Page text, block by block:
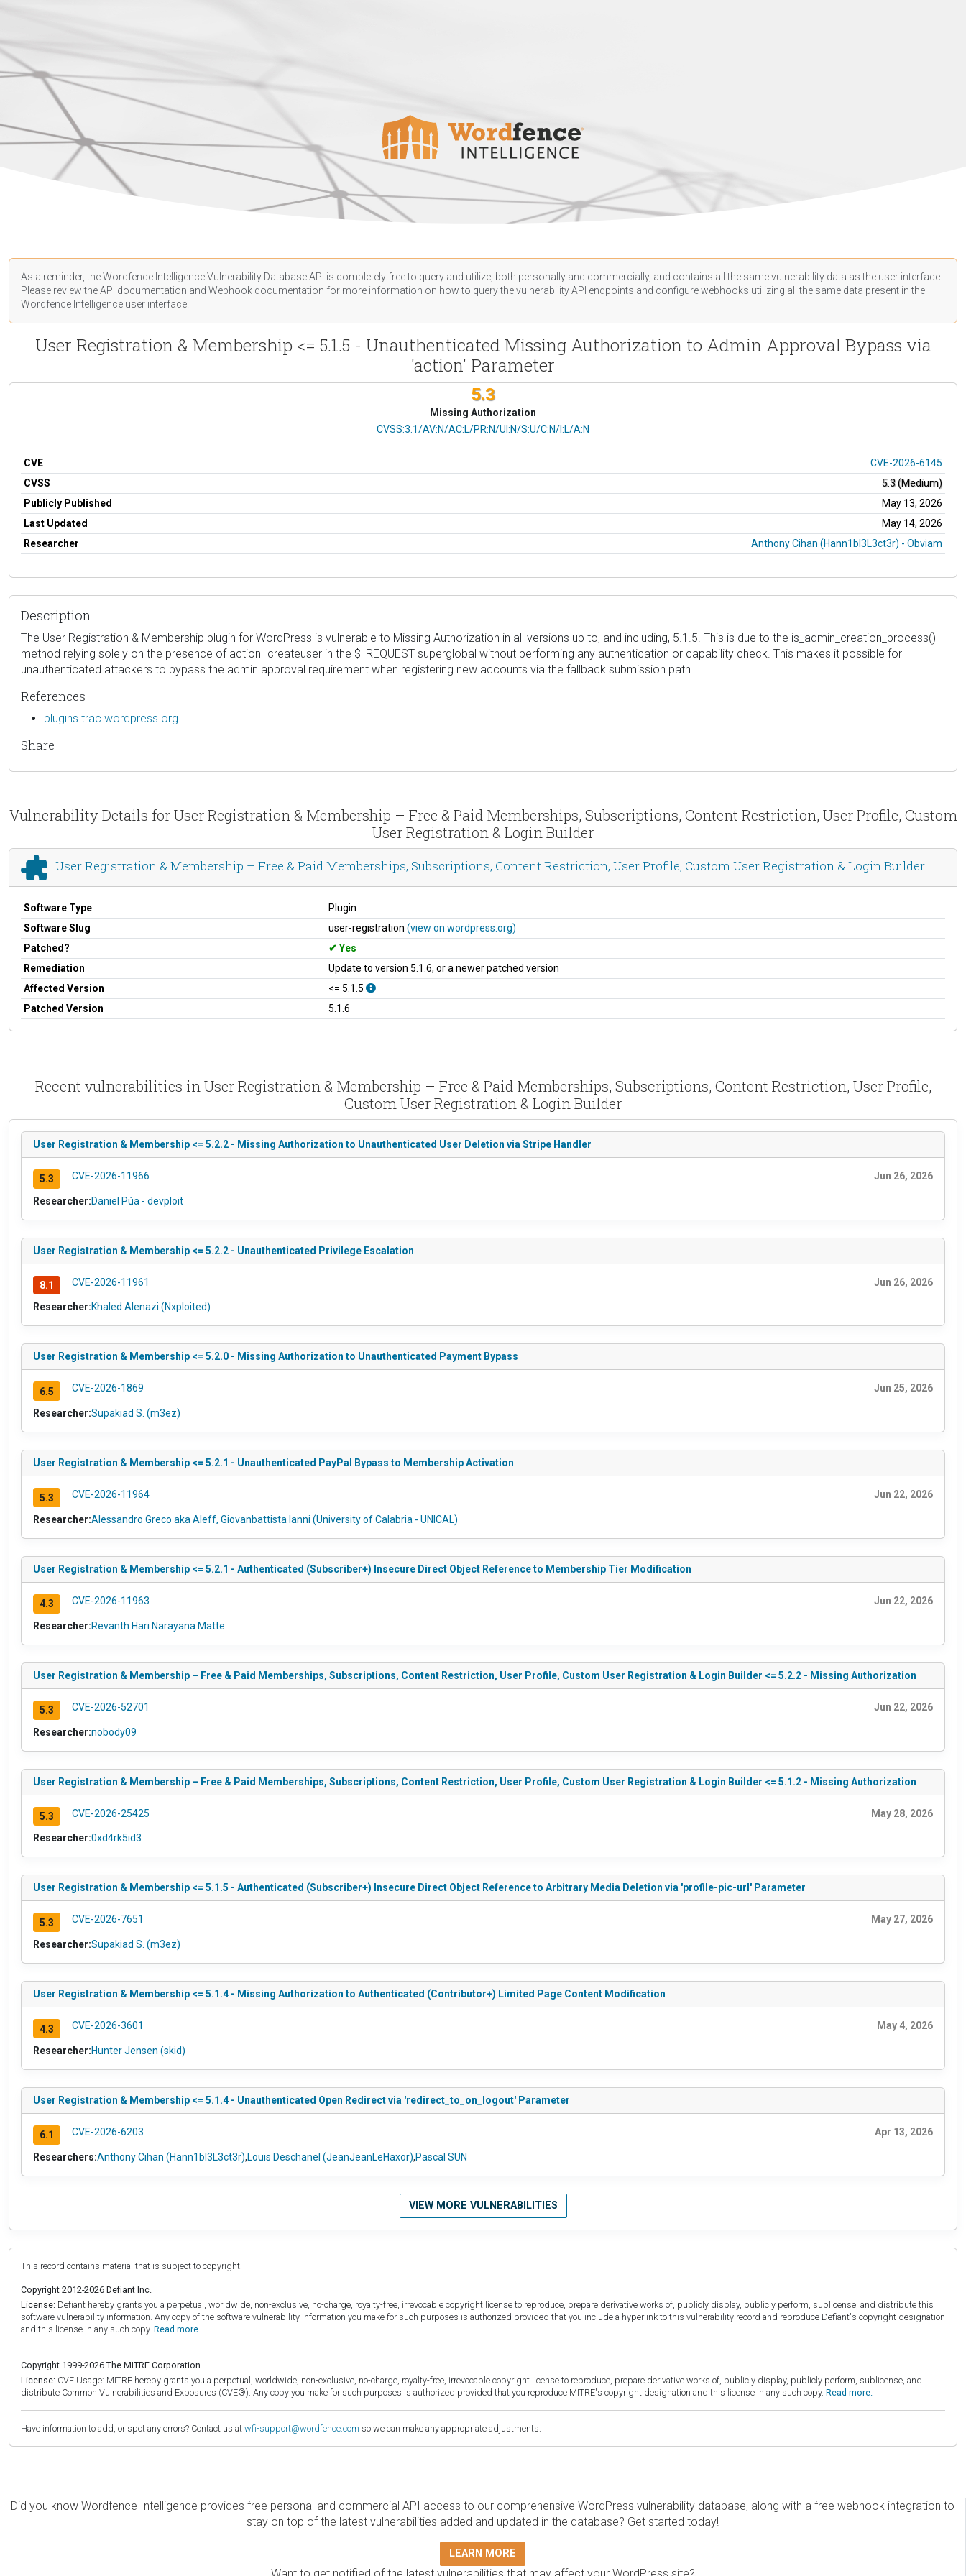
As a reminder, the Wordfence Intelligence Vulnerability Database API is completely free to query and utilize, both personally and commercially, and contains all the same vulnerability data as the user interface.
Please review the API documentation and Webhook documentation for more information on how to query the vulnerability API endpoints and configure webhooks utilizing all the same data present in the
Wordfence Intelligence user interface.
User Registration & Membership <= 5.1.5 - Unauthenticated Missing Authorization to Admin Approval Bypass via
'action' Parameter
5.3
Missing Authorization
CVSS Vector
CVSS:3.1/AV:N/AC:L/PR:N/UI:N/S:U/C:N/I:L/A:N
CVE
CVE-2026-6145
CVSS
5.3 (Medium)
Publicly Published
May 13, 2026
Last Updated
May 14, 2026
Researcher
Anthony Cihan (Hann1bl3L3ct3r) - Obviam
Description
The User Registration & Membership plugin for WordPress is vulnerable to Missing Authorization in all versions up to, and including, 5.1.5. This is due to the is_admin_creation_process()
method relying solely on the presence of action=createuser in the $_REQUEST superglobal without performing any authentication or capability check. This makes it possible for
unauthenticated attackers to bypass the admin approval requirement when registering new accounts via the fallback submission path.
References
plugins.trac.wordpress.org
Share
Vulnerability Details for User Registration & Membership – Free & Paid Memberships, Subscriptions, Content Restriction, User Profile, Custom
User Registration & Login Builder
User Registration & Membership – Free & Paid Memberships, Subscriptions, Content Restriction, User Profile, Custom User Registration & Login Builder
Software Type
Plugin
Software Slug
user-registration (view on wordpress.org)
Patched?
Yes
Remediation
Update to version 5.1.6, or a newer patched version
Affected Version
<= 5.1.5
Patched Version
5.1.6
Recent vulnerabilities in User Registration & Membership – Free & Paid Memberships, Subscriptions, Content Restriction, User Profile,
Custom User Registration & Login Builder
User Registration & Membership <= 5.2.2 - Missing Authorization to Unauthenticated User Deletion via Stripe Handler
5.3 CVE-2026-11966 Jun 26, 2026
Researcher:Daniel Púa - devploit
User Registration & Membership <= 5.2.2 - Unauthenticated Privilege Escalation
8.1 CVE-2026-11961 Jun 26, 2026
Researcher:Khaled Alenazi (Nxploited)
User Registration & Membership <= 5.2.0 - Missing Authorization to Unauthenticated Payment Bypass
6.5 CVE-2026-1869 Jun 25, 2026
Researcher:Supakiad S. (m3ez)
User Registration & Membership <= 5.2.1 - Unauthenticated PayPal Bypass to Membership Activation
5.3 CVE-2026-11964 Jun 22, 2026
Researcher:Alessandro Greco aka Aleff, Giovanbattista Ianni (University of Calabria - UNICAL)
User Registration & Membership <= 5.2.1 - Authenticated (Subscriber+) Insecure Direct Object Reference to Membership Tier Modification
4.3 CVE-2026-11963 Jun 22, 2026
Researcher:Revanth Hari Narayana Matte
User Registration & Membership – Free & Paid Memberships, Subscriptions, Content Restriction, User Profile, Custom User Registration & Login Builder <= 5.2.2 - Missing Authorization
5.3 CVE-2026-52701 Jun 22, 2026
Researcher:nobody09
User Registration & Membership – Free & Paid Memberships, Subscriptions, Content Restriction, User Profile, Custom User Registration & Login Builder <= 5.1.2 - Missing Authorization
5.3 CVE-2026-25425 May 28, 2026
Researcher:0xd4rk5id3
User Registration & Membership <= 5.1.5 - Authenticated (Subscriber+) Insecure Direct Object Reference to Arbitrary Media Deletion via 'profile-pic-url' Parameter
5.3 CVE-2026-7651 May 27, 2026
Researcher:Supakiad S. (m3ez)
User Registration & Membership <= 5.1.4 - Missing Authorization to Authenticated (Contributor+) Limited Page Content Modification
4.3 CVE-2026-3601 May 4, 2026
Researcher:Hunter Jensen (skid)
User Registration & Membership <= 5.1.4 - Unauthenticated Open Redirect via 'redirect_to_on_logout' Parameter
6.1 CVE-2026-6203 Apr 13, 2026
Researchers:Anthony Cihan (Hann1bl3L3ct3r),Louis Deschanel (JeanJeanLeHaxor),Pascal SUN
VIEW MORE VULNERABILITIES
This record contains material that is subject to copyright.
Copyright 2012-2026 Defiant Inc.
License: Defiant hereby grants you a perpetual, worldwide, non-exclusive, no-charge, royalty-free, irrevocable copyright license to reproduce, prepare derivative works of, publicly display, publicly perform, sublicense, and distribute this
software vulnerability information. Any copy of the software vulnerability information you make for such purposes is authorized provided that you include a hyperlink to this vulnerability record and reproduce Defiant's copyright designation
and this license in any such copy. Read more.
Copyright 1999-2026 The MITRE Corporation
License: CVE Usage: MITRE hereby grants you a perpetual, worldwide, non-exclusive, no-charge, royalty-free, irrevocable copyright license to reproduce, prepare derivative works of, publicly display, publicly perform, sublicense, and
distribute Common Vulnerabilities and Exposures (CVE®). Any copy you make for such purposes is authorized provided that you reproduce MITRE's copyright designation and this license in any such copy. Read more.
Have information to add, or spot any errors? Contact us at wfi-support@wordfence.com so we can make any appropriate adjustments.
Did you know Wordfence Intelligence provides free personal and commercial API access to our comprehensive WordPress vulnerability database, along with a free webhook integration to
stay on top of the latest vulnerabilities added and updated in the database? Get started today!
LEARN MORE